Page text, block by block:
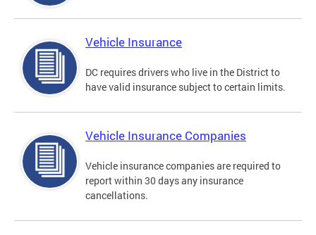
Vehicle Insurance
DC requires drivers who live in the District to
have valid insurance subject to certain limits.
Vehicle Insurance Companies
Vehicle insurance companies are required to
report within 30 days any insurance
cancellations.